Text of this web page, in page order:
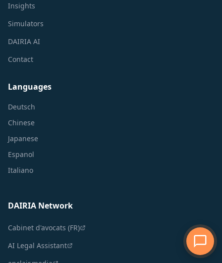
Insights
Simulators
DAIRIA AI
Contact
Languages
Deutsch
Chinese
Japanese
Espanol
Italiano
DAIRIA Network
Cabinet d'avocats (FR)
AI Legal Assistant